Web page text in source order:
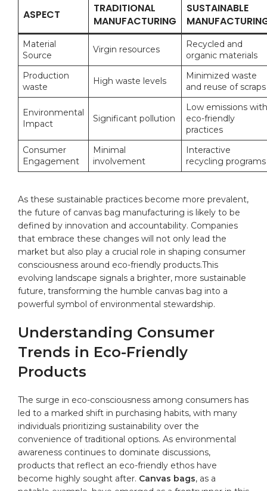
ASPECT
TRADITIONAL
MANUFACTURING
SUSTAINABLE
Material
Source
Virgin resources
Recycled and
organic‌ materials
Production
waste
High waste levels
Minimized waste
and reuse of scraps
Environmental
Impact
Significant pollution
Low emissions
eco-friendly
practices
Consumer
Engagement
Minimal
involvement
Interactive
‍recycling programs
As these sustainable practices become more prevalent,
the future ⁢of canvas bag manufacturing is likely to be
defined by innovation and accountability. Companies
that embrace these changes will not only lead the
market but also play a crucial role in shaping consumer
consciousness around eco-friendly products.This
evolving landscape signals a brighter, more sustainable
future, transforming the humble canvas ‍bag into a
powerful symbol⁣ of environmental stewardship.
Understanding Consumer
Trends in ​Eco-Friendly
Products
The surge in eco-consciousness among consumers has
led to a marked‌ shift in⁣ purchasing habits, with many
individuals prioritizing ⁤sustainability over the
convenience of traditional options. As environmental
awareness continues to dominate discussions,
products that ⁢reflect an eco-friendly ethos have
become highly sought​ after. Canvas ⁢bags, as a